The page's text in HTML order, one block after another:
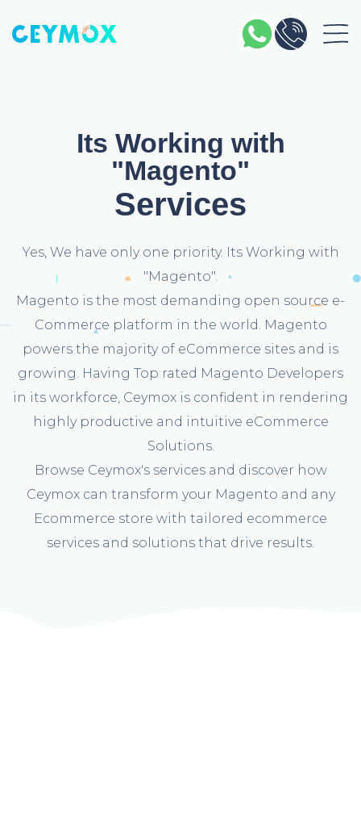
Its Working with
"Magento"
Services
Yes, We have only one priority. Its Working with
"Magento".
Magento is the most demanding open source e-
Commerce platform in the world. Magento
powers the majority of eCommerce sites and is
growing. Having Top rated Magento Developers
in its workforce, Ceymox is confident in rendering
highly productive and intuitive eCommerce
Solutions.
Browse Ceymox's services and discover how
Ceymox can transform your Magento and any
Ecommerce store with tailored ecommerce
services and solutions that drive results.